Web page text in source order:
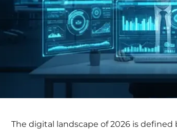
The digital landscape of 2026 is